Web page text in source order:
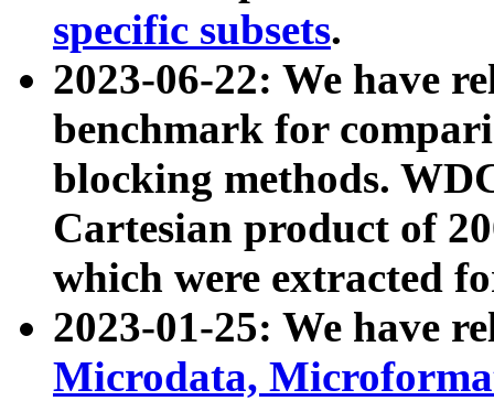
specific subsets.
2023-06-22: We have
benchmark for
blocking methods.
Cartesian product of
which were extracted
2023-01-25: We have
Microdata,